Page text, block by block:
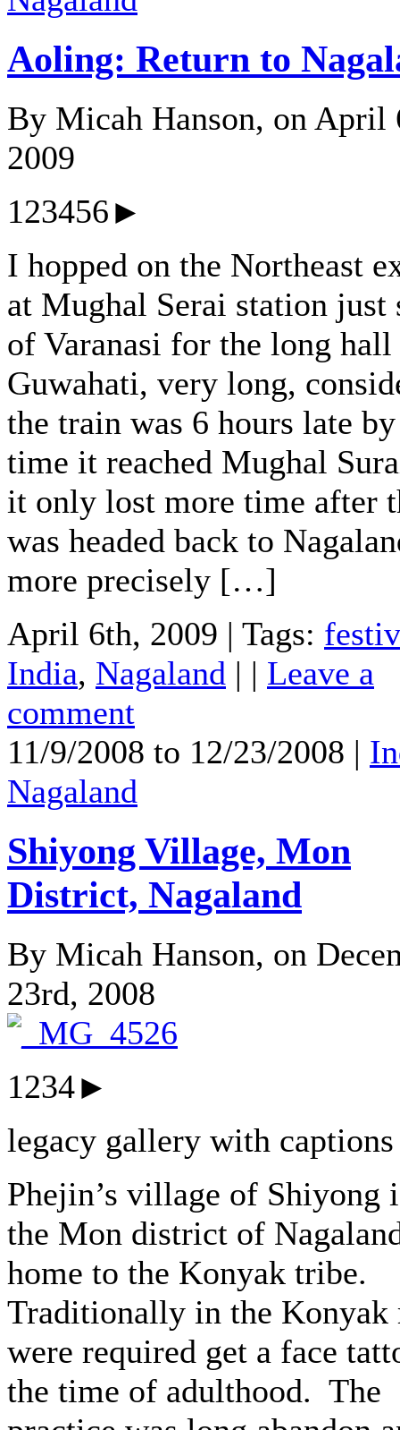
Aoling: Return to
By Micah Hanson, on April
2009
123456►
I hopped on the Northeast
at Mughal Serai station just
of Varanasi for the long
Guwahati, very long,
the train was 6 hours late
time it reached Mughal
it only lost more time after
was headed back to
more precisely […]
April 6th, 2009 | Tags:
India, Nagaland | | Leave a
comment
11/9/2008 to 12/23/2008 |
Nagaland
Shiyong Village, Mon
District, Nagaland
By Micah Hanson, on
23rd, 2008
1234►
legacy gallery with captions
Phejin’s village of Shiyong
the Mon district of
home to the Konyak tribe.
Traditionally in the Konyak
were required get a face
the time of adulthood. The